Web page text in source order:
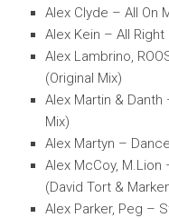
Alex Clyde – All On
Alex Kein – All
Alex Lambrino,
(Original Mix)
Alex Martin &
Mix)
Alex Martyn –
Alex McCoy, M.Lion
(David Tort &
Alex Parker, Peg –